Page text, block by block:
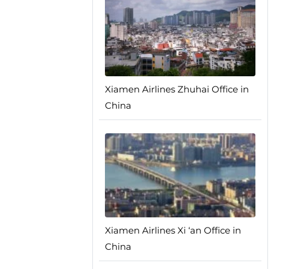
Xiamen Airlines Zhuhai Office in
China
Xiamen Airlines Xi ‘an Office in
China